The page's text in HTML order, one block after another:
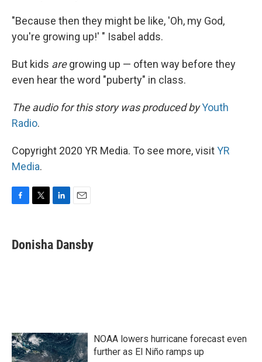
"Because then they might be like, 'Oh, my God,
you're growing up!' " Isabel adds.
But kids aregrowing up — often way before they
even hear the word "puberty" in class.
The audio for this story was produced byYouth
Radio.
Copyright 2020 YR Media. To see more, visitYR
Media.
e
b
t
t
k
e
i
l
Donisha Dansby
NOAA lowers hurricane forecast even
further as El Niño ramps up